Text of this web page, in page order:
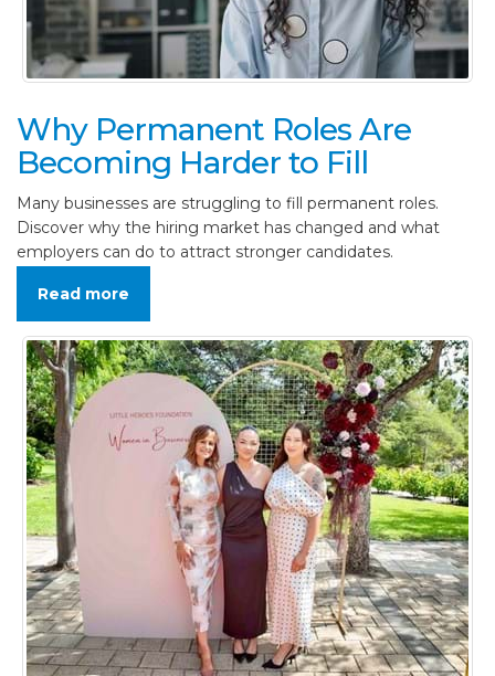
Why Permanent Roles Are
Becoming Harder to Fill
Many businesses are struggling to fill permanent roles.
Discover why the hiring market has changed and what
employers can do to attract stronger candidates.
Read more